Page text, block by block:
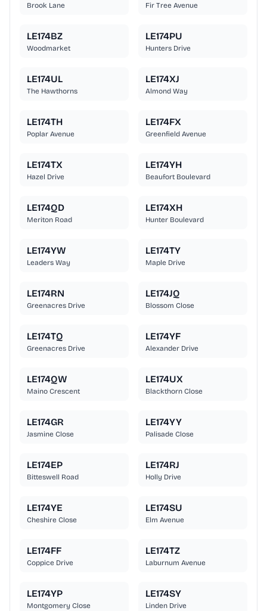
Brook Lane Fir Tree Avenue
LE174BZ
Woodmarket
LE174PU
Hunters Drive
LE174UL
The Hawthorns
LE174XJ
Almond Way
LE174TH
Poplar Avenue
LE174FX
Greenfield Avenue
LE174TX
Hazel Drive
LE174YH
Beaufort Boulevard
LE174QD
Meriton Road
LE174XH
Hunter Boulevard
LE174YW
Leaders Way
LE174TY
Maple Drive
LE174RN
Greenacres Drive
LE174JQ
Blossom Close
LE174TQ
Greenacres Drive
LE174YF
Alexander Drive
LE174QW
Maino Crescent
LE174UX
Blackthorn Close
LE174GR
Jasmine Close
LE174YY
Palisade Close
LE174EP
Bitteswell Road
LE174RJ
Holly Drive
LE174YE
Cheshire Close
LE174SU
Elm Avenue
LE174FF
Coppice Drive
LE174TZ
Laburnum Avenue
LE174YP
Montgomery Close
LE174SY
Linden Drive